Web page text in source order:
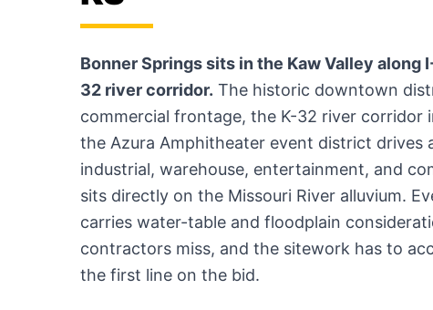
Bonner Springs sits in the Kaw Valley along
32 river corridor. The historic downtown
commercial frontage, the K-32 river corridor
the Azura Amphitheater event district drives
industrial, warehouse, entertainment, and
sits directly on the Missouri River alluvium.
carries water-table and floodplain
contractors miss, and the sitework has to
the first line on the bid.